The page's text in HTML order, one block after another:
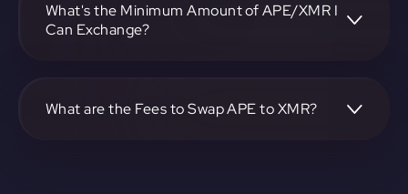
What's the Minimum Amount of APE/XMR I
Can Exchange?
specific details.
What are the Fees to Swap APE to XMR?